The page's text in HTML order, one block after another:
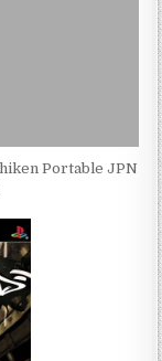
Portable JPN